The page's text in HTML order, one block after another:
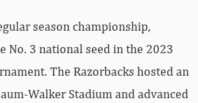
season championship,
No. 3 national seed in the 2023
The Razorbacks hosted an
Walker Stadium and advanced